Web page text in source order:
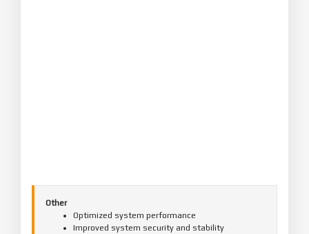
Other
Optimized system performance
Improved system security and stability